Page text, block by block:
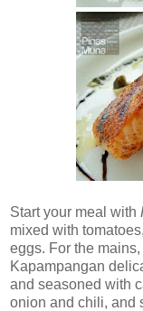
Start your meal with
mixed with
eggs. For the
Kapampangan
and seasoned with
onion and chili, and